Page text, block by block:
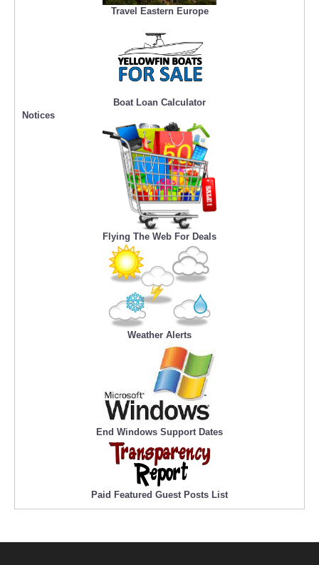
Travel Eastern Europe
Boat Loan Calculator
Notices
Flying The Web For Deals
Weather Alerts
End Windows Support Dates
Paid Featured Guest Posts List